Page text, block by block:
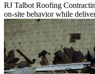
RJ Talbot Roofing
on-site behavior while